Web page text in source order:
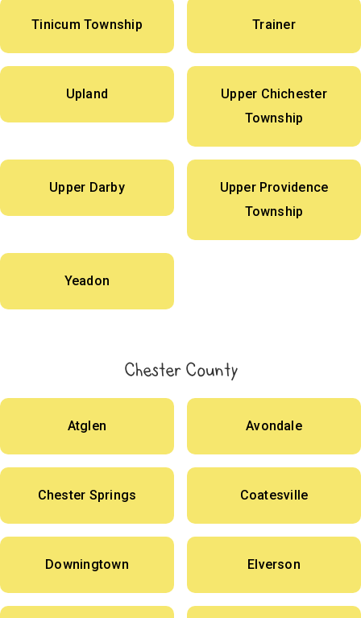
Tinicum Township Trainer
Upland
Upper Chichester
Township
Upper Darby
Upper Providence
Township
Yeadon
Chester County
Atglen Avondale
Chester Springs Coatesville
Downingtown Elverson